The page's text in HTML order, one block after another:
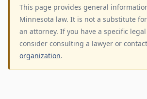
This page provides general
Minnesota law. It is not a substitute
an attorney. If you have a specific
consider consulting a lawyer or
organization.